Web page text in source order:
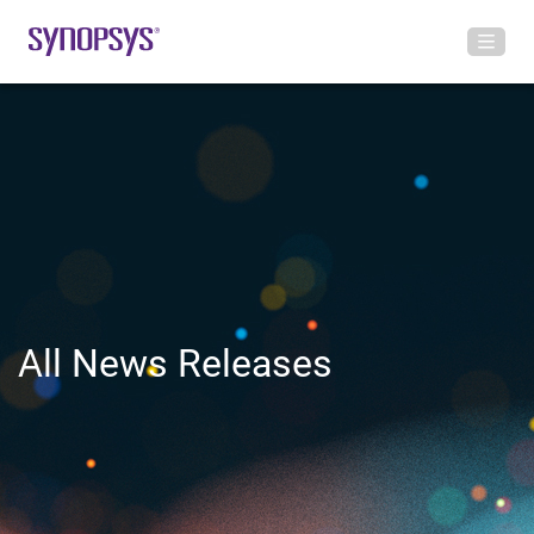
All News Releases